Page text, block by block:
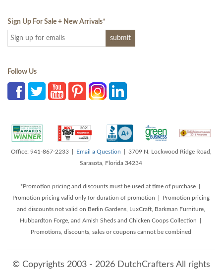
Sign Up For Sale + New Arrivals*
Follow Us
Office: 941-867-2233 | Email a Question | 3709 N. Lockwood Ridge Road,
Sarasota, Florida 34234
*Promotion pricing and discounts must be used at time of purchase |
Promotion pricing valid only for duration of promotion | Promotion pricing
and discounts not valid on Berlin Gardens, LuxCraft, Barkman Furniture,
Hubbardton Forge, and Amish Sheds and Chicken Coops Collection |
Promotions, discounts, sales or coupons cannot be combined
© Copyrights 2003 - 2026 DutchCrafters All rights